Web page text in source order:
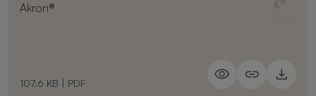
Akron®
107.6 KB | PDF